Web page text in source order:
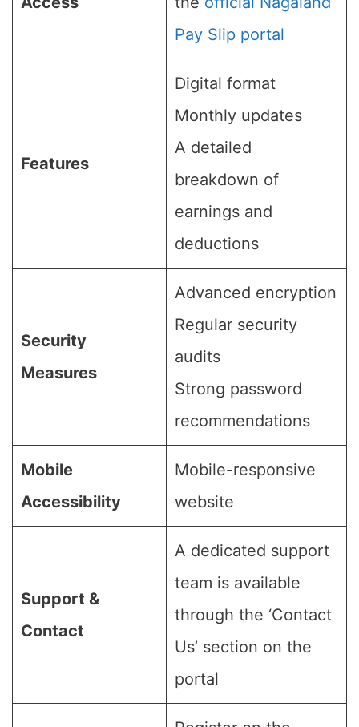
Pay Slip portal
Features
Digital format
Monthly updates
A detailed
breakdown of
earnings and
deductions
Security
Measures
Advanced encryption
Regular security
audits
Strong password
recommendations
Mobile
Accessibility
Mobile-responsive
website
Support &
Contact
A dedicated support
team is available
through the ‘Contact
Us’ section on the
portal